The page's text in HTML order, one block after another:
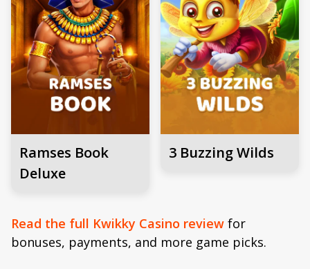
Ramses Book
Deluxe
3 Buzzing Wilds
Read the full Kwikky Casino review for
bonuses, payments, and more game picks.